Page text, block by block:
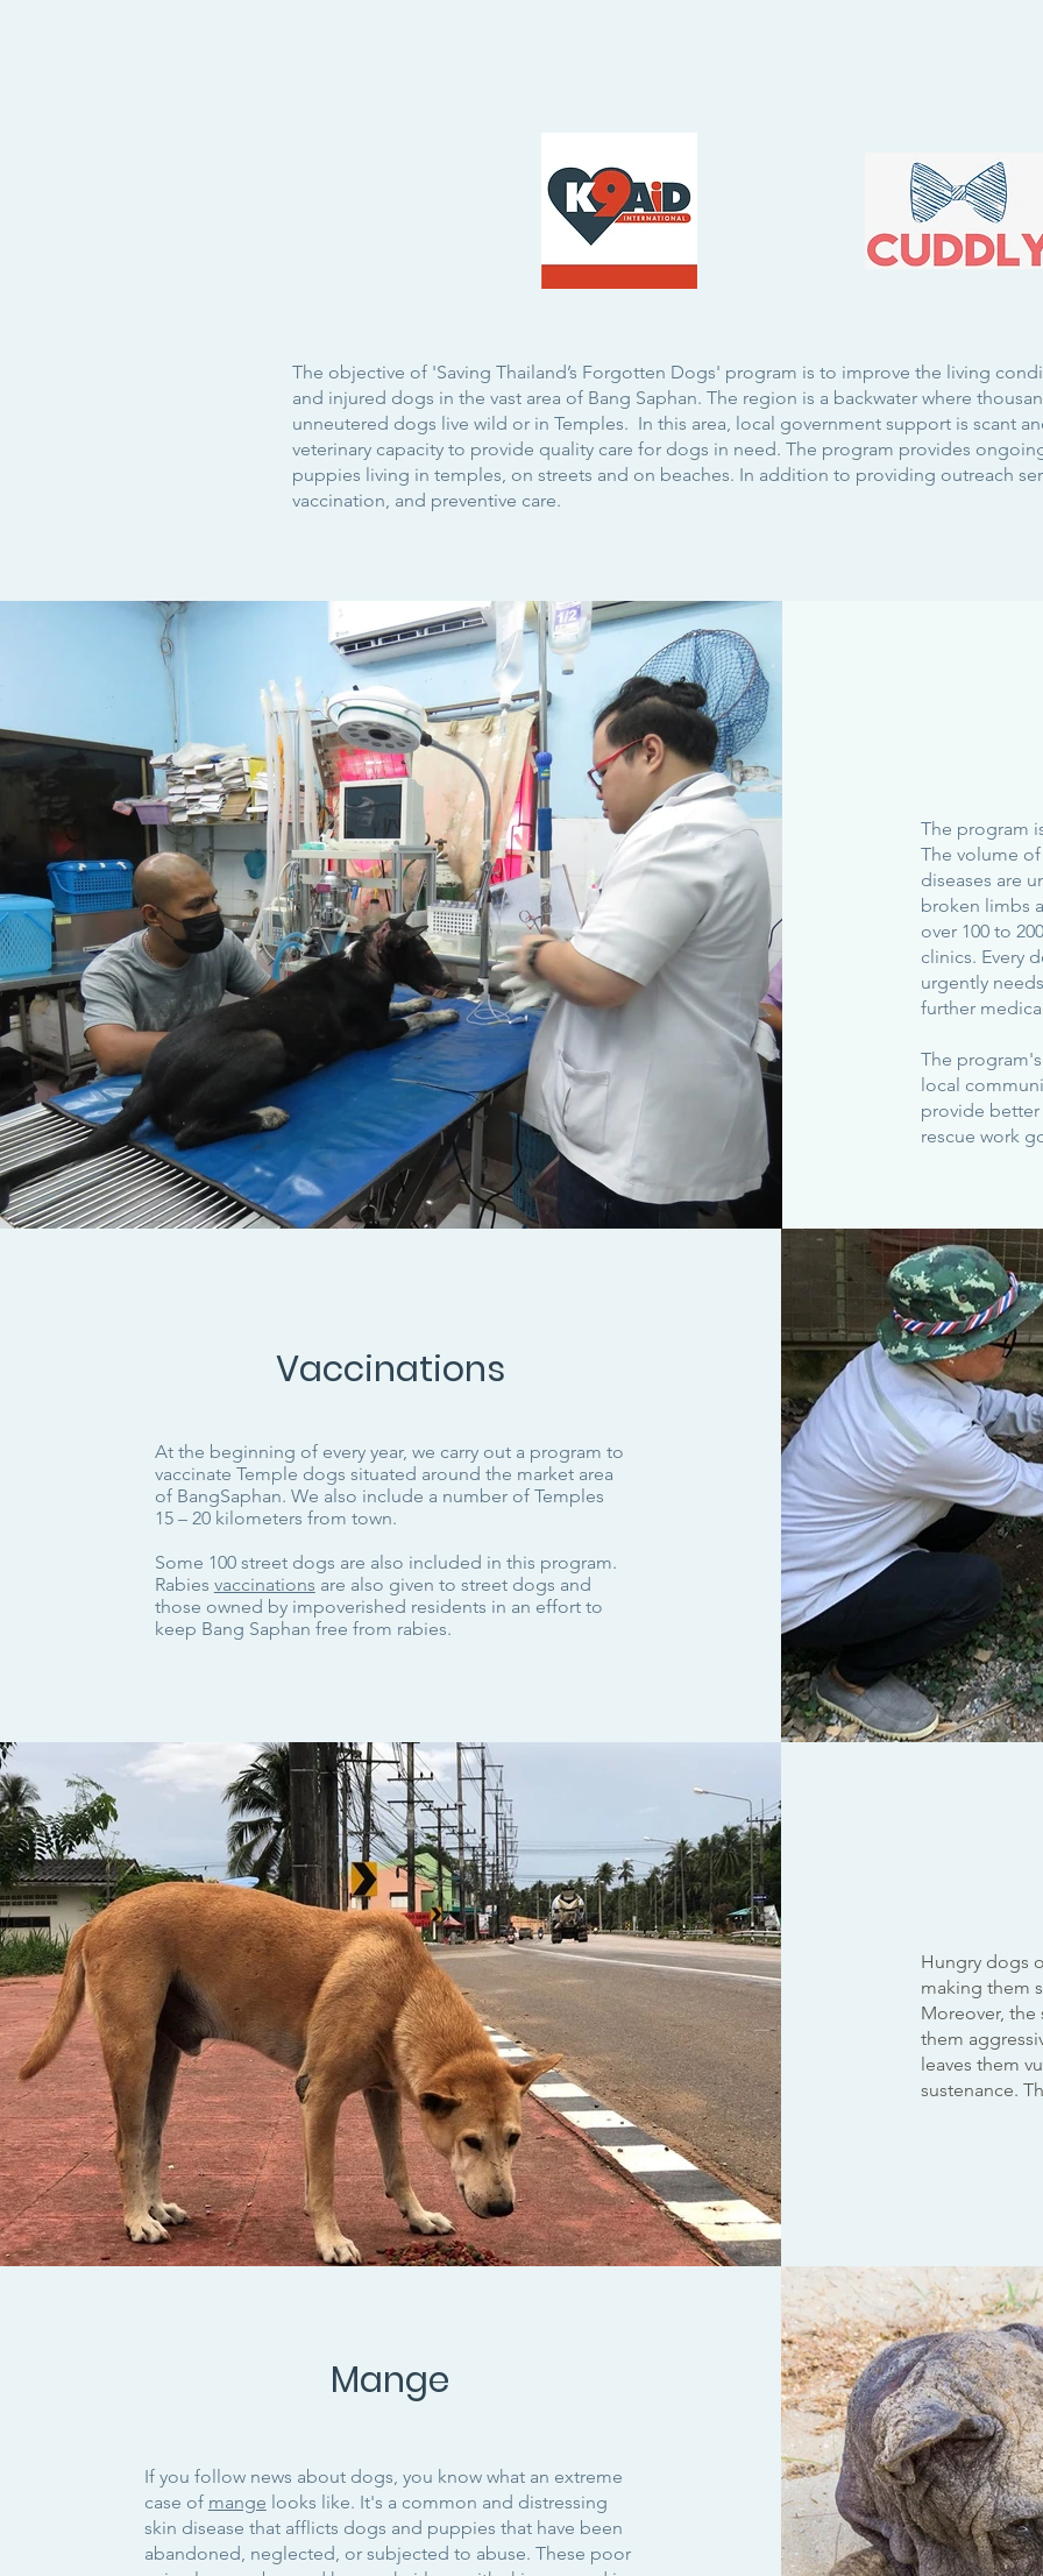
The objective of 'Saving Thailand’s Forgotten Dogs' program is to improve the living
and injured dogs in the vast area of Bang Saphan. The region is a backwater where
unneutered dogs live wild or in Temples. In this area, local government support is scant
veterinary capacity to provide quality care for dogs in need. The program provides
puppies living in temples, on streets and on beaches. In addition to providing outreach
vaccination, and preventive care.
The program
The volume
diseases are
broken limbs
over 100 to
clinics. Every
urgently
further
The
local
provide better
rescue work
Vaccinations
At the beginning of every year, we carry out a program to
vaccinate Temple dogs situated around the market area
of BangSaphan. We also include a number of Temples
15 – 20 kilometers from town.
Some 100 street dogs are also included in this program.
Rabies vaccinations are also given to street dogs and
those owned by impoverished residents in an effort to
keep Bang Saphan free from rabies.
Hungry dogs
making them
Moreover,
them
leaves them
sustenance.
Mange
If you follow news about dogs, you know what an extreme
case of mange looks like. It's a common and distressing
skin disease that afflicts dogs and puppies that have been
abandoned, neglected, or subjected to abuse. These poor